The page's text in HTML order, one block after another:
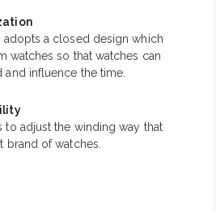
a closed design which
watches so that watches can
influence the time.
to adjust the winding way that
brand of watches.